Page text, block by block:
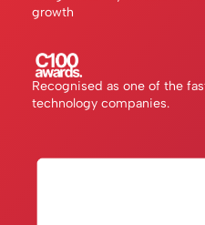
growth
Recognised as one of the
technology companies.